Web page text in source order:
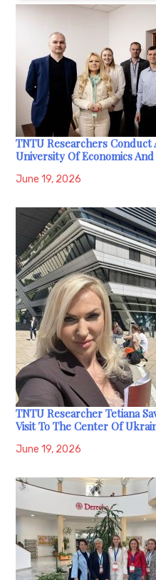
TNTU Researchers Conduct
University Of Economics
June 19, 2026
TNTU Researcher Tetiana
Visit To The Center Of
June 19, 2026